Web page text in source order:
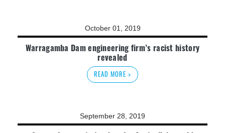
October 01, 2019
Warragamba Dam engineering firm’s racist history
revealed
READ MORE >
September 28, 2019